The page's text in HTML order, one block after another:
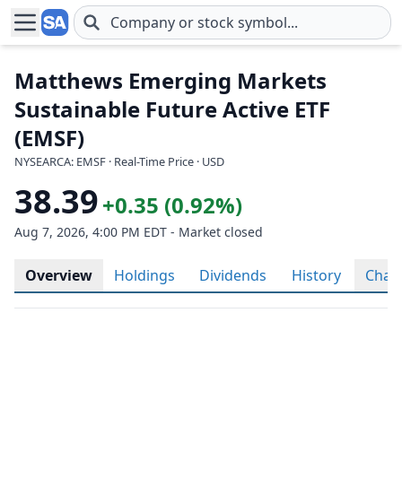
Skip to main content
Matthews Emerging Markets
Sustainable Future Active ETF
(EMSF)
NYSEARCA: EMSF · Real-Time Price · USD
38.39+0.35 (0.92%)
Aug 7, 2026, 4:00 PM EDT - Market closed
Overview Holdings Dividends History Chart